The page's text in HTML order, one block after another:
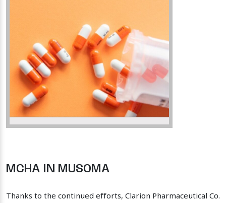
MCHA IN MUSOMA
Thanks to the continued efforts, Clarion Pharmaceutical Co.